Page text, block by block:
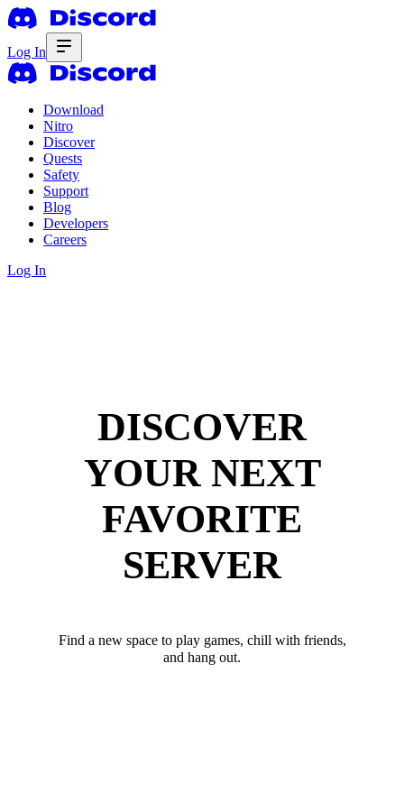
Log In
Download
Nitro
Discover
Quests
Safety
Support
Blog
Developers
Careers
Log In
DISCOVER
YOUR NEXT
FAVORITE
SERVER
Find a new space to play games, chill with friends,
and hang out.